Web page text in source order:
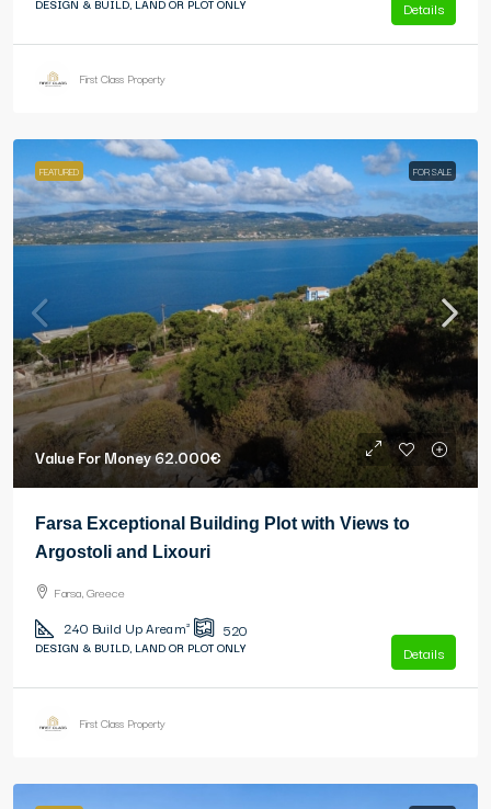
Details
First Class Property
FEATURED FOR SALE
Value For Money62.000€
Farsa Exceptional Building Plot with Views to
Argostoli and Lixouri
Farsa, Greece
240 Build Up Area m² 520
DESIGN & BUILD, LAND OR PLOT ONLY Details
First Class Property